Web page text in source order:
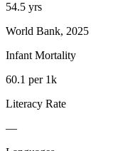
54.5 yrs
World Bank, 2025
Infant Mortality
60.1 per 1k
Literacy Rate
—